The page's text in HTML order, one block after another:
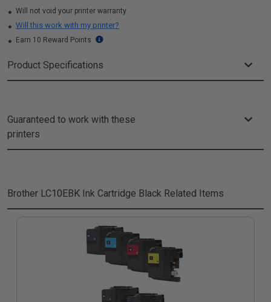
Will not void your printer warranty
Will this work with my printer?
Earn 10 Reward Points
Product Specifications
Guaranteed to work with these
printers
Brother LC10EBK Ink Cartridge Black Related Items